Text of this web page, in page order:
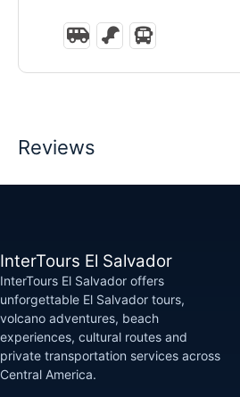
Reviews
InterTours El Salvador
InterTours El Salvador offers
unforgettable El Salvador tours,
volcano adventures, beach
experiences, cultural routes and
private transportation services across
Central America.